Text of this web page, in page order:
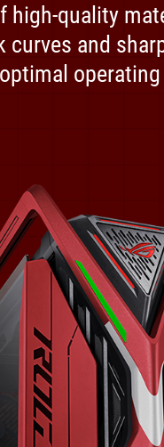
high-quality
and